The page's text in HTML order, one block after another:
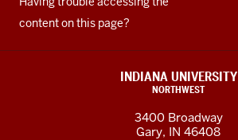
content on this page?
INDIANA UNIVERSITY
NORTHWEST
3400 Broadway
Gary, IN 46408